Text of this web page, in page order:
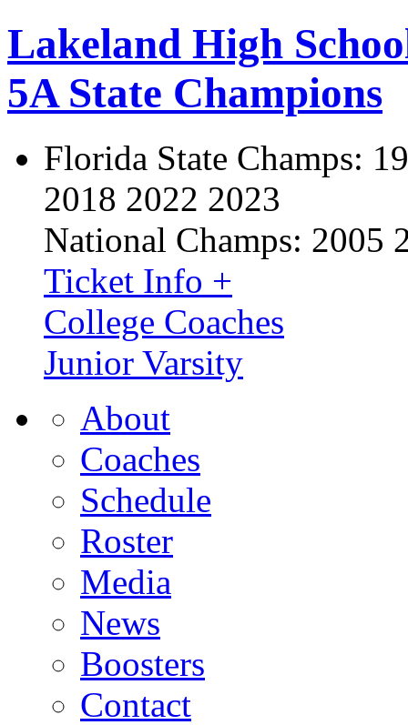
Lakeland High
5A State Champions
Florida State Champs:
2018 2022 2023
National Champs: 2005
Ticket Info +
College Coaches
Junior Varsity
About
Coaches
Schedule
Roster
Media
News
Boosters
Contact